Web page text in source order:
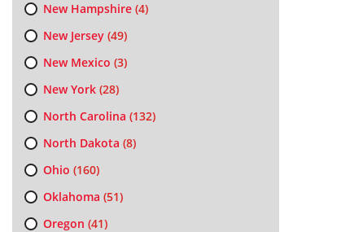
New Hampshire(4)
New Jersey(49)
New Mexico (3)
New York(28)
North Carolina (132)
North Dakota (8)
Ohio (160)
Oklahoma (51)
Oregon (41)